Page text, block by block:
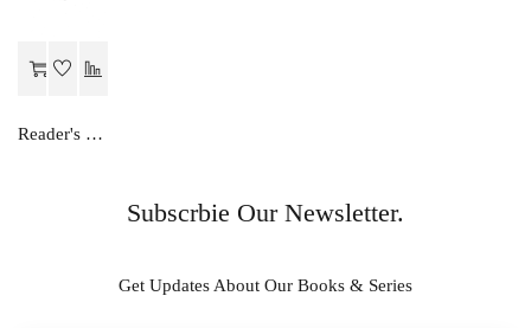
Reader's Choice Hamara Bhugol - Class 11
Subscrbie Our Newsletter.
Get Updates About Our Books & Series